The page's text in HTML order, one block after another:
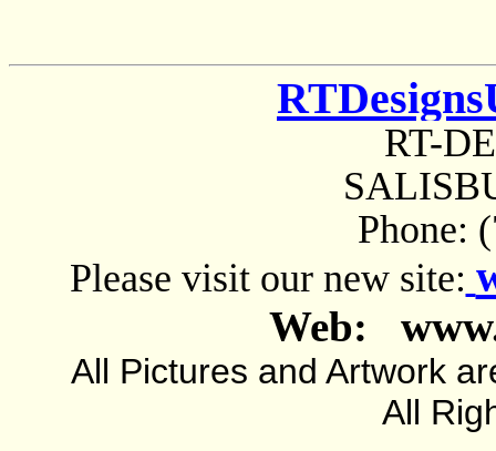
RT-
Phone:
Please visit our new site:
Web:
All Pictures and Artwork
All